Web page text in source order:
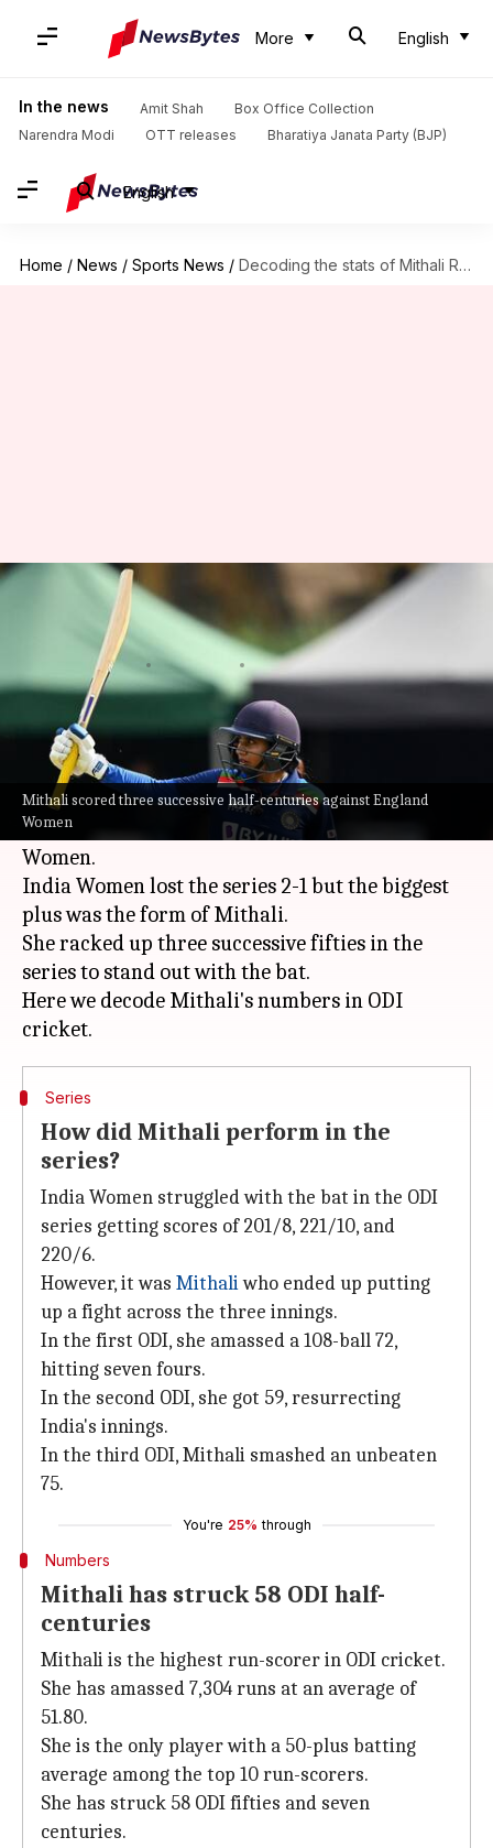
More English
In the news Amit Shah
Box Office Collection
Narendra Modi
OTT releases Bharatiya Janata Party (BJP)
English
Home / News / Sports News / Decoding the stats of Mithali Raj in ODI cricket
Mithali scored three successive half-centuries against England
Women
Decoding the stats of Mithali
Raj in ODI cricket
Rajdeep Saha Jul 04, 2021 03:43 pm
What's the story
Indian women's cricket team skipper
Rajenjoyed a tremendous show with the bat in
the just-concluded ODI series against England
Women.
India Women lost the series 2-1 but the biggest
plus was the form of Mithali.
She racked up three successive fifties in the
series to stand out with the bat.
Here we decode Mithali's numbers in ODI
Series
How did Mithali perform in the
series?
India Women struggled with the bat in the ODI
series getting scores of 201/8, 221/10, and
220/6.
However, it was Mithaliwho ended up putting
up a fight across the three innings.
In the first ODI, she amassed a 108-ball 72,
hitting seven fours.
In the second ODI, she got 59, resurrecting
India's innings.
In the third ODI, Mithali smashed an unbeaten
75.
You're 25% through
Numbers
Mithali has struck 58 ODI half-
centuries
Mithali is the highest run-scorer in ODI cricket.
She has amassed 7,304 runs at an average of
51.80.
She is the only player with a 50-plus batting
average among the top 10 run-scorers.
She has struck 58 ODI fifties and seven
centuries.